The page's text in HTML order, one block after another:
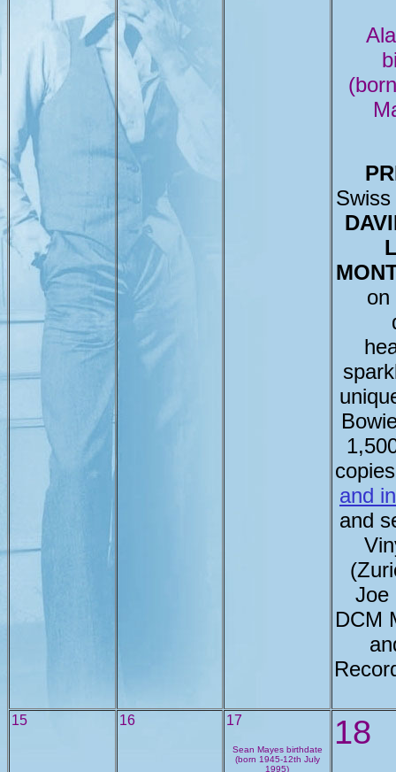
on
and
and
Joe
DCM
15 16 17
Sean Mayes birthdate
(born 1945-12th July
1995)
18